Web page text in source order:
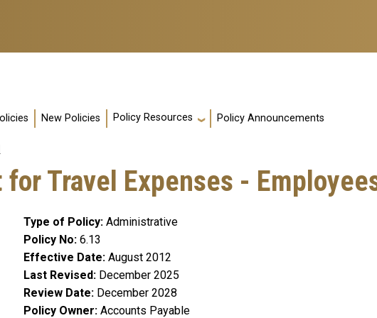
New Policies Policy Resources Policy Announcements
Travel Expenses -
Type of Policy Administrative
Policy No 6.13
Effective Date August 2012
Last Revised
December 2025
Review Date
December 2028
Policy Owner Accounts Payable